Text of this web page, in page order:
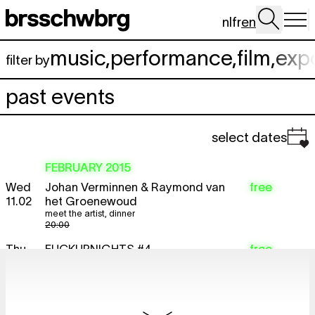
Skip to main content
nlfren
filter bymusic,performance,film,
past events
select dates
FEBRUARY 2015
Wed
11.02
Johan Verminnen & Raymond van
het Groenewoud
20:00
meet the artist, dinner
free
Thu
FUCKUPNIGHTS #4 free